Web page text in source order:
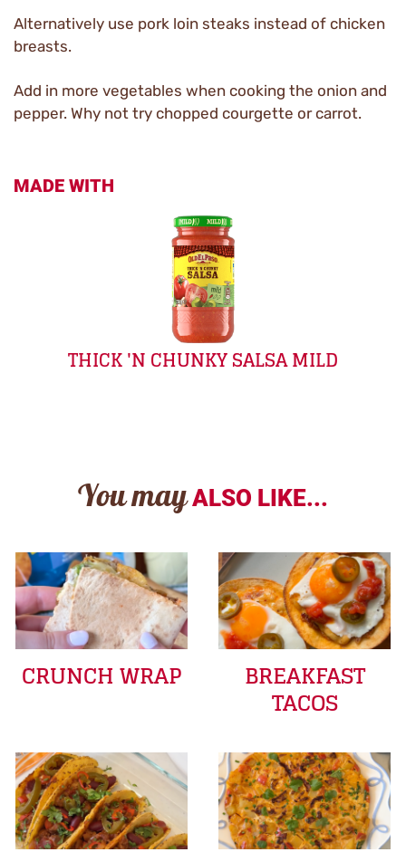
Alternatively use pork loin steaks instead of chicken
breasts.
Add in more vegetables when cooking the onion and
pepper. Why not try chopped courgette or carrot.
MADE WITH
THICK 'N CHUNKY SALSA MILD
You may ALSO LIKE...
CRUNCH WRAP BREAKFAST
TACOS